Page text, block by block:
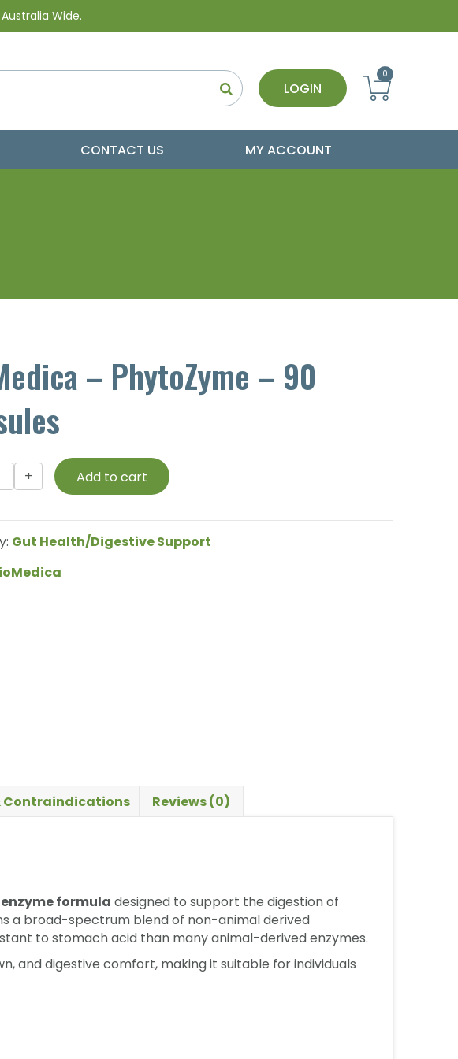
Wide.
LOGIN
0
CONTACT US MY ACCOUNT
– PhytoZyme – 90
Add to cart
Gut Health/Digestive Support
Contraindications Reviews (0)
formula designed to support the digestion of
a broad-spectrum blend of non-animal derived
to stomach acid than many animal-derived enzymes.
and digestive comfort, making it suitable for individuals